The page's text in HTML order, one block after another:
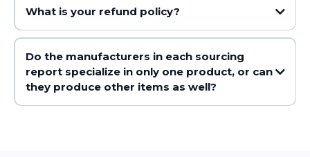
What is your refund policy?
Do the manufacturers in each sourcing
report specialize in only one product, or can
they produce other items as well?